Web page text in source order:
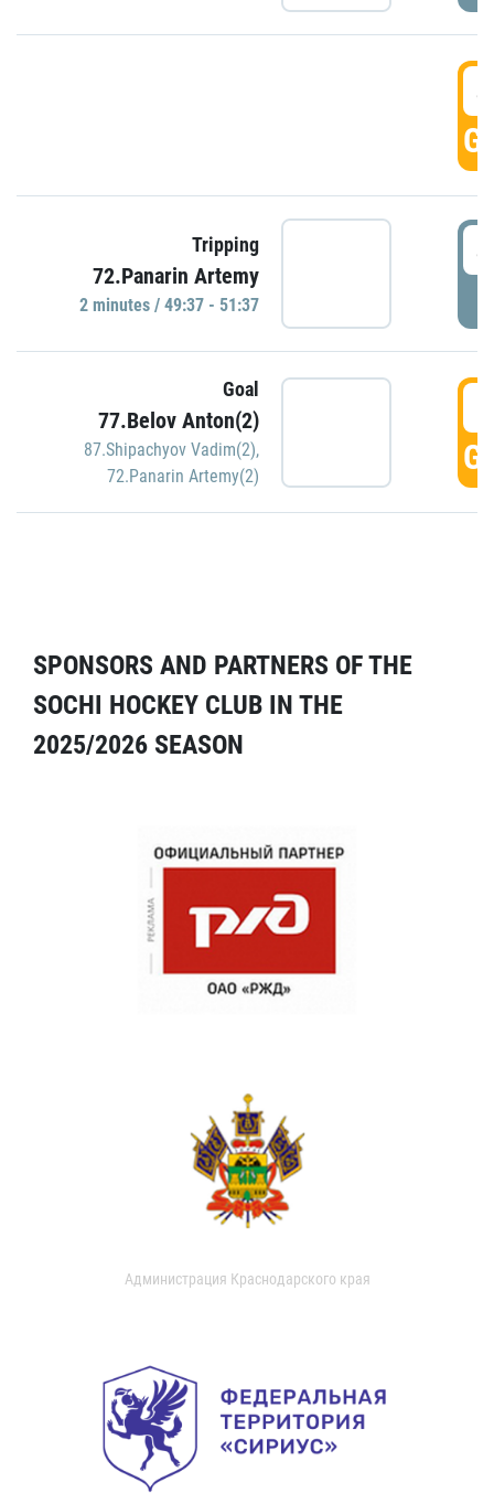
Tripping
72.Panarin Artemy
2 minutes / 49:37 - 51:37
Goal
77.Belov Anton(2)
87.Shipachyov Vadim(2),
72.Panarin Artemy(2)
SPONSORS AND PARTNERS OF THE
SOCHI HOCKEY CLUB IN THE
2025/2026 SEASON
Администрация Краснодарского края